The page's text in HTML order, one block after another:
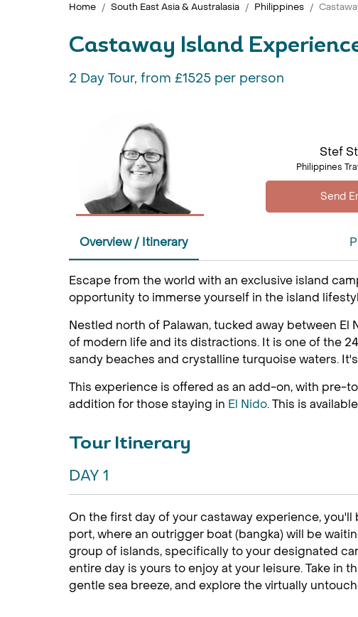
Home South East Asia & Australasia Philippines
Castaway Island
2 Day Tour, from £1525 per person
Stef
Philippines
Overview / Itinerary
Escape from the world with an exclusive island
opportunity to immerse yourself in the island
Nestled north of Palawan, tucked away between
of modern life and its distractions. It is one of the
sandy beaches and crystalline turquoise waters.
This experience is offered as an add-on, with pre-
addition for those staying in El Nido. This is
Tour Itinerary
DAY 1
On the first day of your castaway experience,
port, where an outrigger boat (bangka) will be
group of islands, specifically to your designated
entire day is yours to enjoy at your leisure. Take in
gentle sea breeze, and explore the virtually